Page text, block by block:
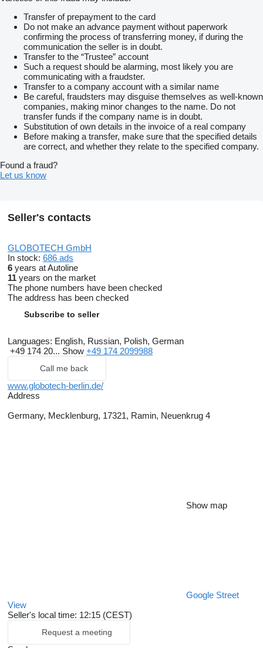
Transfer of prepayment to the card
Do not make an advance payment without paperwork
confirming the process of transferring money, if during the
communication the seller is in doubt.
Transfer to the “Trustee” account
Such a request should be alarming, most likely you are
communicating with a fraudster.
Transfer to a company account with a similar name
Be careful, fraudsters may disguise themselves as well-known
companies, making minor changes to the name. Do not
transfer funds if the company name is in doubt.
Substitution of own details in the invoice of a real company
Before making a transfer, make sure that the specified details
are correct, and whether they relate to the specified company.
Found a fraud?
Let us know
Seller's contacts
GLOBOTECH GmbH
In stock: 686 ads
6 years at Autoline
11 years on the market
The phone numbers have been checked
The address has been checked
Subscribe to seller
Languages: English, Russian, Polish, German
+49 174 20... Show +49 174 2099988
Call me back
www.globotech-berlin.de/
Address
Germany, Mecklenburg, 17321, Ramin, Neuenkrug 4
Show map
Google Street
View
Seller's local time: 12:15 (CEST)
Request a meeting